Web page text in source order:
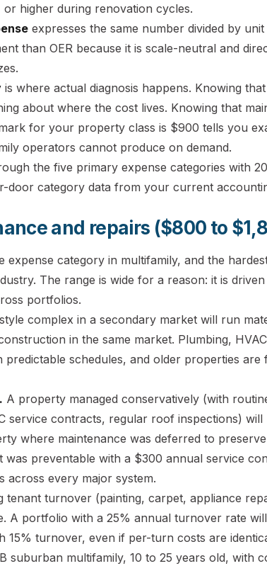
higher during renovation cycles.
expresses the same number divided by
than OER because it is scale-neutral and
is where actual diagnosis happens. Knowing
about where the cost lives. Knowing that
for your property class is $900 tells you
operators cannot produce on demand.
the five primary expense categories with
door category data from your current
and repairs ($800 to
expense category in multifamily, and the
The range is wide for a reason: it is
portfolios.
complex in a secondary market will run
in the same market. Plumbing,
predictable schedules, and older properties
A property managed conservatively (with
service contracts, regular roof inspections)
where maintenance was deferred to
preventable with a $300 annual service
across every major system.
tenant turnover (painting, carpet, appliance
A portfolio with a 25% annual turnover rate
15% turnover, even if per-turn costs are
suburban multifamily, 10 to 25 years old, with